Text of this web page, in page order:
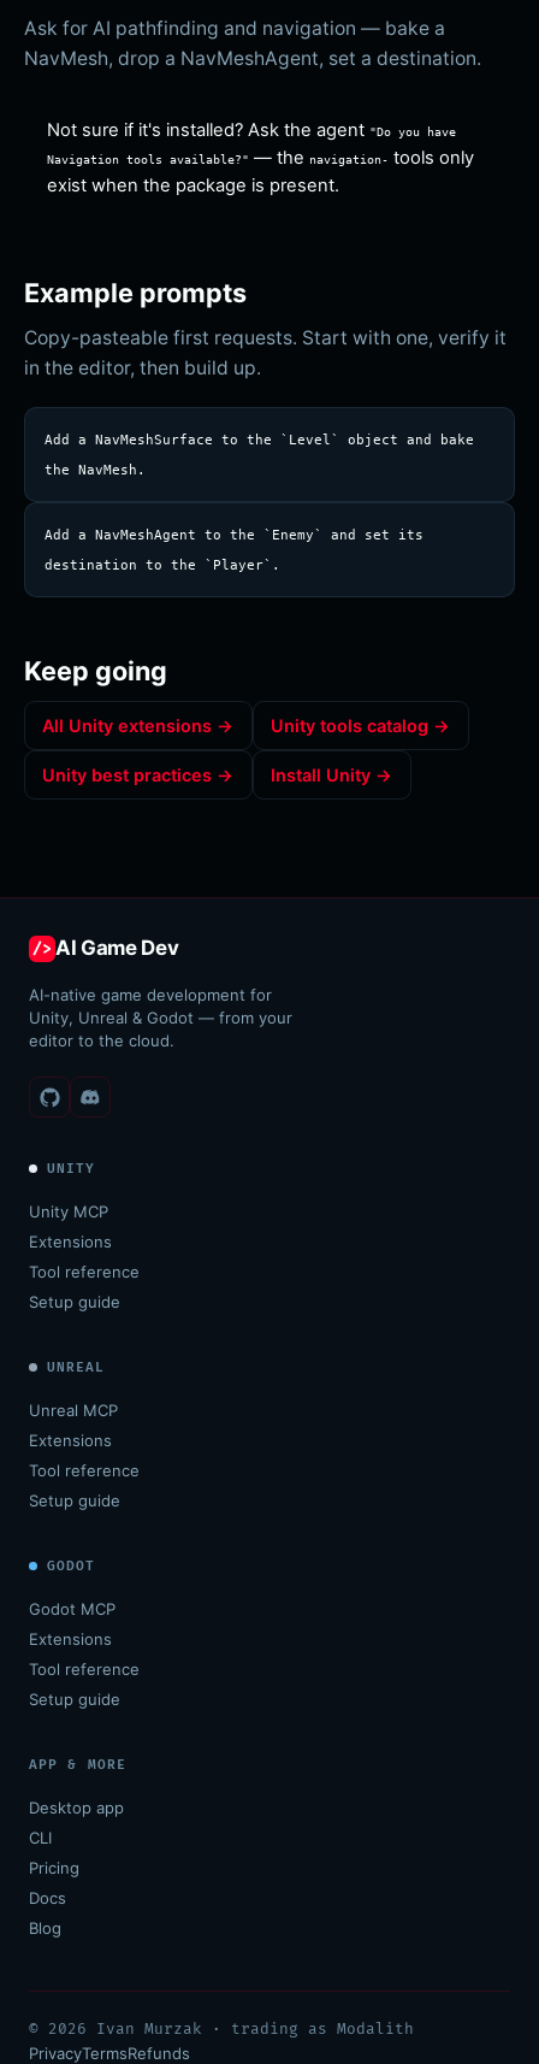
Ask for AI pathfinding and navigation — bake a
NavMesh, drop a NavMeshAgent, set a destination.
Not sure if it's installed? Ask the agent "Do you have
Navigation tools available?" — the navigation- tools only
exist when the package is present.
Example prompts
Copy-pasteable first requests. Start with one, verify it
in the editor, then build up.
Add a NavMeshSurface to the `Level` object and bake
the NavMesh.
Add a NavMeshAgent to the `Enemy` and set its
destination to the `Player`.
Keep going
All Unity extensions → Unity tools catalog →
Unity best practices → Install Unity →
/> AI Game Dev
AI-native game development for
Unity, Unreal & Godot — from your
editor to the cloud.
UNITY
Unity MCP
Extensions
Tool reference
Setup guide
UNREAL
Unreal MCP
Extensions
Tool reference
Setup guide
GODOT
Godot MCP
Extensions
Tool reference
Setup guide
APP & MORE
Desktop app
CLI
Pricing
Docs
Blog
© 2026 Ivan Murzak · trading as Modalith
PrivacyTermsRefunds